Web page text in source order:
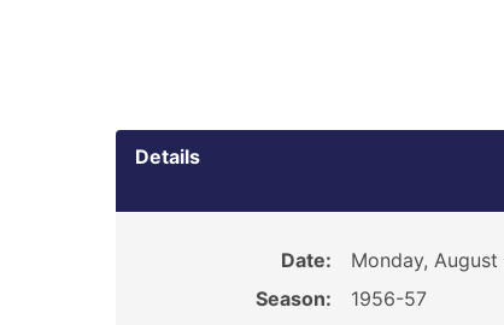
Details
Date:
Monday, August
Season:
1956-57